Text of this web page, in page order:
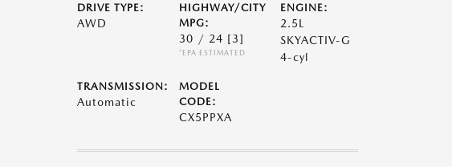
DRIVE TYPE:
AWD
HIGHWAY/CITY
MPG:
30 / 24 [3]
*EPA ESTIMATED
ENGINE:
2.5L
SKYACTIV-G
4-cyl
TRANSMISSION:
Automatic
MODEL
CODE:
CX5PPXA